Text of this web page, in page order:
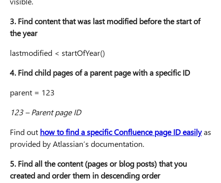
3. Find content that was last modified before the start of
the year
lastmodified < startOfYear()
4. Find child pages of a parent page with a specific ID
parent = 123
123 – Parent page ID
Find out how to find a specific Confluence page ID easilyas
provided by Atlassian’s documentation.
5. Find all the content (pages or blog posts) that you
created and order them in descending order